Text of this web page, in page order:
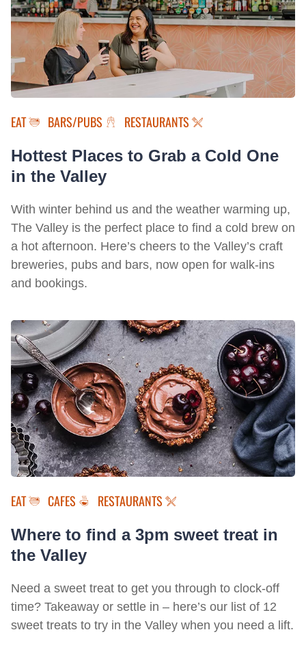
EAT BARS/PUBS RESTAURANTS
Hottest Places to Grab a Cold One
in the Valley
With winter behind us and the weather warming up,
The Valley is the perfect place to find a cold brew on
a hot afternoon. Here’s cheers to the Valley’s craft
breweries, pubs and bars, now open for walk-ins
and bookings.
EAT CAFES RESTAURANTS
Where to find a 3pm sweet treat in
the Valley
Need a sweet treat to get you through to clock-off
time? Takeaway or settle in – here’s our list of 12
sweet treats to try in the Valley when you need a lift.